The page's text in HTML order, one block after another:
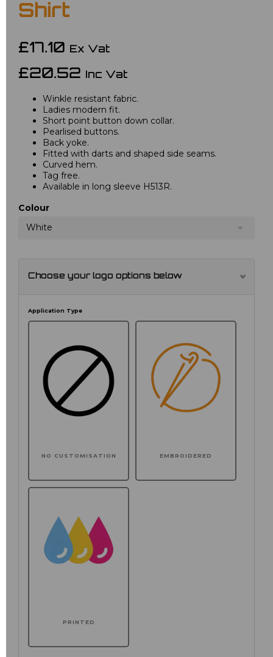
Shirt
£17.10 Ex Vat
£20.52 Inc Vat
Winkle resistant fabric.
Ladies modern fit.
Short point button down collar.
Pearlised buttons.
Back yoke.
Fitted with darts and shaped side seams.
Curved hem.
Tag free.
Available in long sleeve H513R.
Colour
White
Choose your logo options below
Application Type
NO CUSTOMISATION EMBROIDERED
PRINTED